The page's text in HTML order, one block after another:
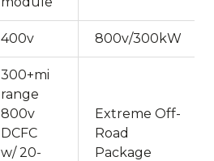
400v 800v/300kW
300+mi
range
800v
DCFC
w/ 20-
Extreme Off-
Road
Package